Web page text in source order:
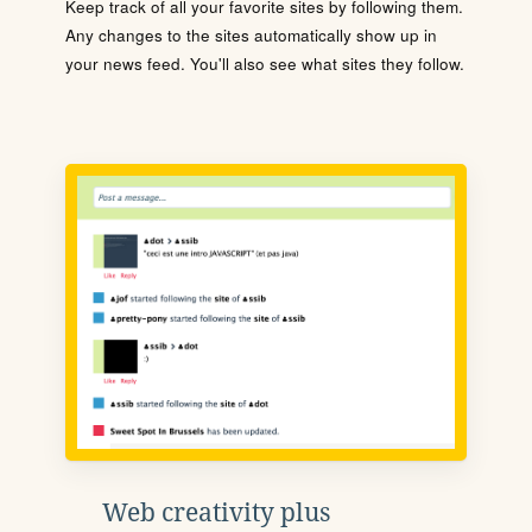
Keep track of all your favorite sites by following them.
Any changes to the sites automatically show up in
your news feed. You'll also see what sites they follow.
Web creativity plus